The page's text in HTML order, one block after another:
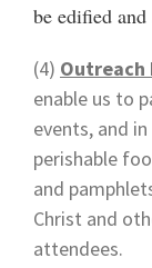
be edified
(4) Outreach
enable us to
events, and
perishable
and
Christ and
attendees.